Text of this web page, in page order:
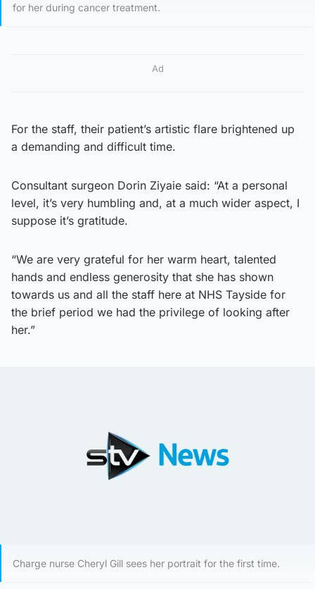
for her during cancer treatment.
Ad
For the staff, their patient’s artistic flare brightened up
a demanding and difficult time.
Consultant surgeon Dorin Ziyaie said: “At a personal
level, it’s very humbling and, at a much wider aspect, I
suppose it’s gratitude.
“We are very grateful for her warm heart, talented
hands and endless generosity that she has shown
towards us and all the staff here at NHS Tayside for
the brief period we had the privilege of looking after
her.”
Charge nurse Cheryl Gill sees her portrait for the first time.